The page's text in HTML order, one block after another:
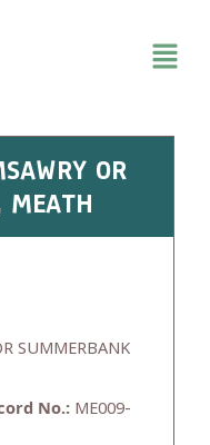
OR
MEATH
SUMMERBANK
No.: ME009-